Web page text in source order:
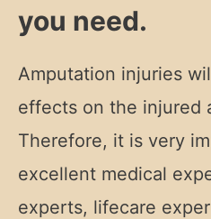
you need.
Amputation injuries
effects on the injured
Therefore, it is very
excellent medical
experts, lifecare